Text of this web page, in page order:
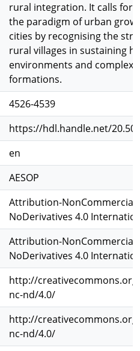
rural integration. It calls for
the paradigm of urban
cities by recognising the
rural villages in sustaining
environments and complex
formations.
4526-4539
https://hdl.handle.net/
en
AESOP
Attribution-NonCommercial-
NoDerivatives 4.0
Attribution-NonCommercial-
NoDerivatives 4.0
http://
nc-nd/4.0/
http://
nc-nd/4.0/